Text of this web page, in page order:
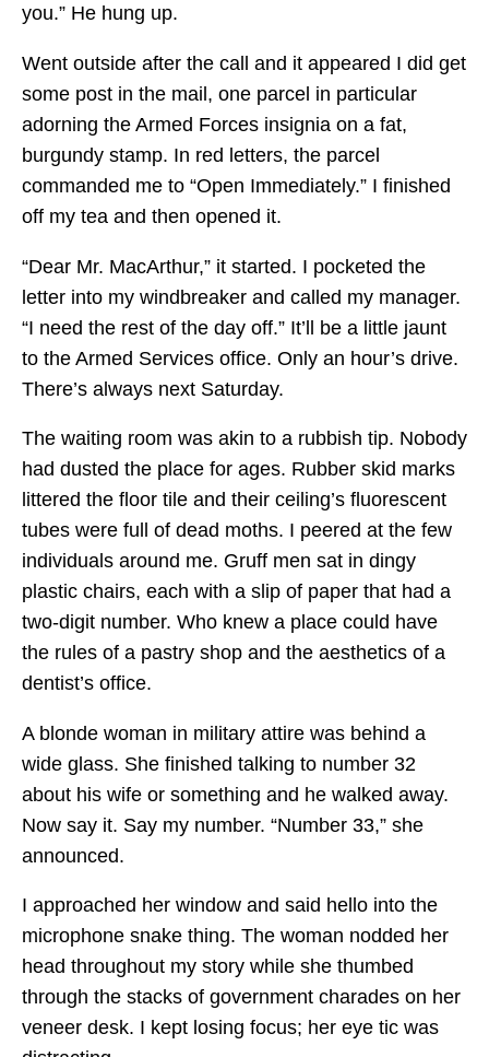
you.” He hung up.
Went outside after the call and it appeared I did get
some post in the mail, one parcel in particular
adorning the Armed Forces insignia on a fat,
burgundy stamp. In red letters, the parcel
commanded me to “Open Immediately.” I finished
off my tea and then opened it.
“Dear Mr. MacArthur,” it started. I pocketed the
letter into my windbreaker and called my manager.
“I need the rest of the day off.” It’ll be a little jaunt
to the Armed Services office. Only an hour’s drive.
There’s always next Saturday.
The waiting room was akin to a rubbish tip. Nobody
had dusted the place for ages. Rubber skid marks
littered the floor tile and their ceiling’s fluorescent
tubes were full of dead moths. I peered at the few
individuals around me. Gruff men sat in dingy
plastic chairs, each with a slip of paper that had a
two-digit number. Who knew a place could have
the rules of a pastry shop and the aesthetics of a
dentist’s office.
A blonde woman in military attire was behind a
wide glass. She finished talking to number 32
about his wife or something and he walked away.
Now say it. Say my number. “Number 33,” she
announced.
I approached her window and said hello into the
microphone snake thing. The woman nodded her
head throughout my story while she thumbed
through the stacks of government charades on her
veneer desk. I kept losing focus; her eye tic was